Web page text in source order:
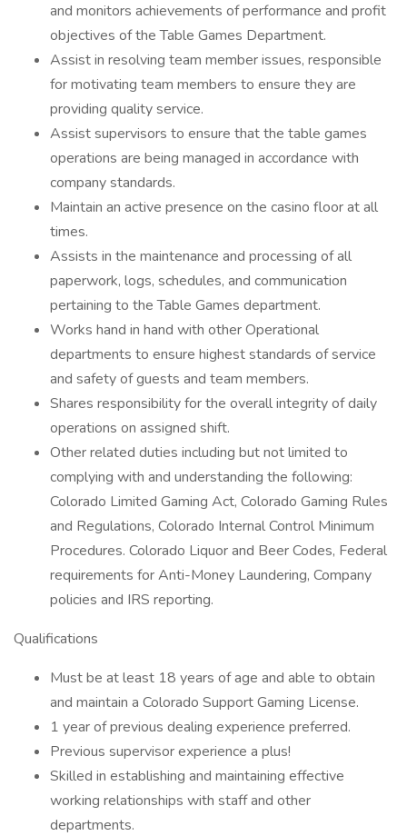
and monitors achievements of performance and profit
objectives of the Table Games Department.
Assist in resolving team member issues, responsible
for motivating team members to ensure they are
providing quality service.
Assist supervisors to ensure that the table games
operations are being managed in accordance with
company standards.
Maintain an active presence on the casino floor at all
times.
Assists in the maintenance and processing of all
paperwork, logs, schedules, and communication
pertaining to the Table Games department.
Works hand in hand with other Operational
departments to ensure highest standards of service
and safety of guests and team members.
Shares responsibility for the overall integrity of daily
operations on assigned shift.
Other related duties including but not limited to
complying with and understanding the following:
Colorado Limited Gaming Act, Colorado Gaming Rules
and Regulations, Colorado Internal Control Minimum
Procedures. Colorado Liquor and Beer Codes, Federal
requirements for Anti-Money Laundering, Company
policies and IRS reporting.
Qualifications
Must be at least 18 years of age and able to obtain
and maintain a Colorado Support Gaming License.
1 year of previous dealing experience preferred.
Previous supervisor experience a plus!
Skilled in establishing and maintaining effective
working relationships with staff and other
departments.